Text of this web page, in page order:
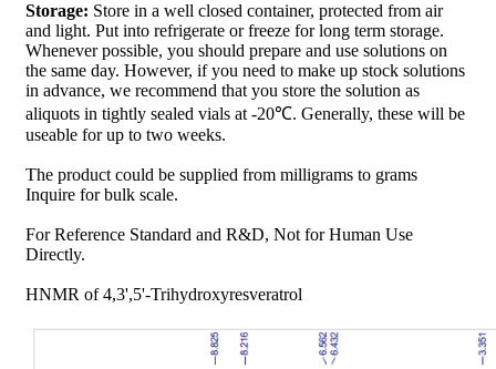
Storage: Store in a well closed container, protected from air
and light. Put into refrigerate or freeze for long term storage.
Whenever possible, you should prepare and use solutions on
the same day. However, if you need to make up stock solutions
in advance, we recommend that you store the solution as
aliquots in tightly sealed vials at -20℃. Generally, these will be
useable for up to two weeks.
The product could be supplied from milligrams to grams
Inquire for bulk scale.
For Reference Standard and R&D, Not for Human Use
Directly.
HNMR of 4,3',5'-Trihydroxyresveratrol